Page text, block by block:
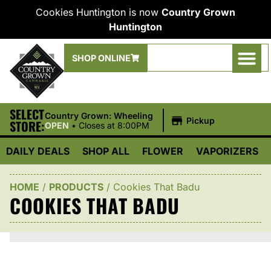
Cookies Huntington is now Country Grown
Huntington
SHOP ONLINE
SELECT
STORE:
Country Grown: Wheeling
OPEN • Closes at 8:00PM Pickup
DAILY DEALS SHOP ALL FLOWER VAPORIZERS
HOME / PRODUCTS / Cookies That Badu
COOKIES THAT BADU